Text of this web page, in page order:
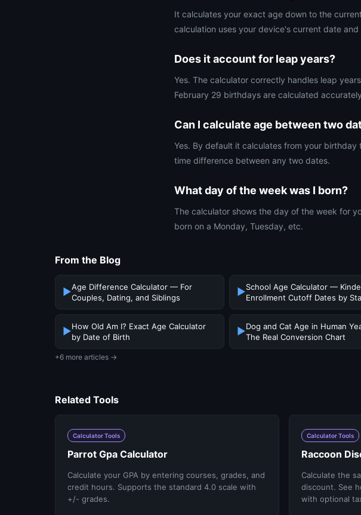
It calculates your exact age down to the
calculation uses your device's current date and
Does it account for leap years?
Yes. The calculator correctly handles leap
February 29 birthdays are calculated
Can I calculate age between two
Yes. By default it calculates from your
time difference between any two dates.
What day of the week was I born?
The calculator shows the day of the week for
born on a Monday, Tuesday, etc.
From the Blog
▶Age Difference Calculator — For
Couples, Dating, and Siblings
▶School Age Calculator —
Enrollment Cutoff Dates by
▶How Old Am I? Exact Age Calculator
by Date of Birth
▶Dog and Cat Age in Human
The Real Conversion Chart
+6 more articles →
Related Tools
Calculator Tools
Parrot Gpa Calculator
Calculate your GPA by entering courses, grades, and
credit hours. Supports the standard 4.0 scale with
+/- grades.
Calculator Tools
Raccoon
Calculate the
discount. See
with optional